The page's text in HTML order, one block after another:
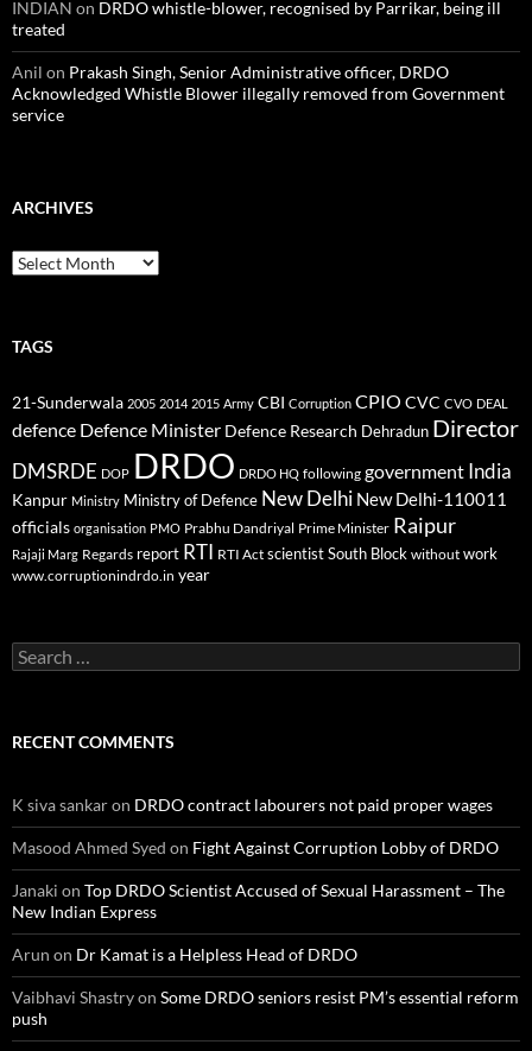
INDIAN on DRDO whistle-blower, recognised by Parrikar, being ill
treated
Anil on Prakash Singh, Senior Administrative officer, DRDO
Acknowledged Whistle Blower illegally removed from Government
service
ARCHIVES
Archives
TAGS
21-Sunderwala 2005 2014 2015 Army CBI Corruption CPIO CVC CVO DEAL
defence Defence Minister Defence Research Dehradun Director
DMSRDE DOP DRDO DRDO HQ following government India
Kanpur Ministry Ministry of Defence New Delhi New Delhi-110011
officials organisation PMO Prabhu Dandriyal Prime Minister Raipur
Rajaji Marg Regards report RTI RTI Act scientistSouth Block without work
www.corruptionindrdo.in year
Search
for:
RECENT COMMENTS
K siva sankaron DRDO contract labourers not paid proper wages
Masood Ahmed Syed on Fight Against Corruption Lobby of DRDO
Janaki on Top DRDO Scientist Accused of Sexual Harassment – The
New Indian Express
Arun on Dr Kamat is a Helpless Head of DRDO
Vaibhavi Shastryon Some DRDO seniors resist PM’s essential reform
push